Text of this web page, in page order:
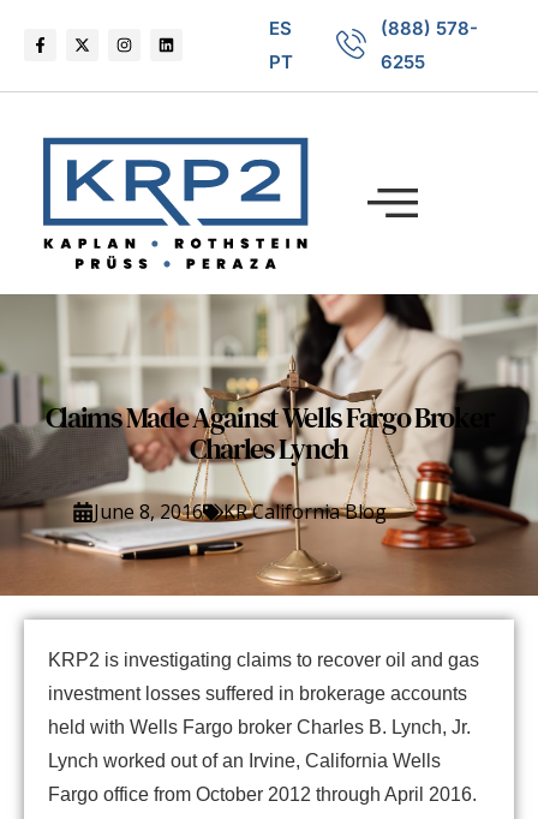
ES
PT
(888) 578-
6255
Claims Made Against Wells Fargo Broker
Charles Lynch
June 8, 2016 KR California Blog
KRP2 is investigating claims to recover oil and gas
investment losses suffered in brokerage accounts
held with Wells Fargo broker Charles B. Lynch, Jr.
Lynch worked out of an Irvine, California Wells
Fargo office from October 2012 through April 2016.